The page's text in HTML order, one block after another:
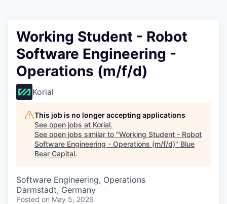
Working Student - Robot
Software Engineering -
Operations (m/f/d)
Korial
This job is no longer accepting applications
See open jobs at Korial.
See open jobs similar to "Working Student - Robot
Software Engineering - Operations (m/f/d)" Blue
Bear Capital.
Software Engineering, Operations
Darmstadt, Germany
Posted on May 5, 2026